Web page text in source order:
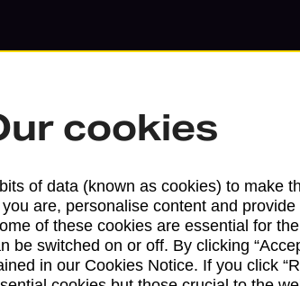
Services available at this
We sell Royal Mail and Parcelforce
branches, except Banking Hubs and
drop-off services only. Postage
cookies
of data (known as cookies) to make
are, personalise content and provide
of these cookies are essential for
be switched on or off. By clicking
in our Cookies Notice. If you click